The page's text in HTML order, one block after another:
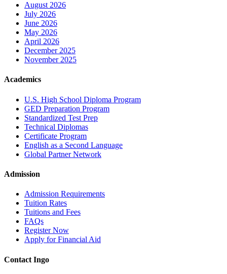
August 2026
July 2026
June 2026
May 2026
April 2026
December 2025
November 2025
Academics
U.S. High School Diploma Program
GED Preparation Program
Standardized Test Prep
Technical Diplomas
Certificate Program
English as a Second Language
Global Partner Network
Admission
Admission Requirements
Tuition Rates
Tuitions and Fees
FAQs
Register Now
Apply for Financial Aid
Contact Ingo